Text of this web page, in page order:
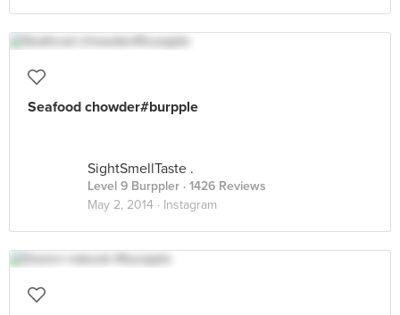
Seafood chowder#burpple
SightSmellTaste .
Level 9 Burppler · 1426 Reviews
May 2, 2014 · Instagram